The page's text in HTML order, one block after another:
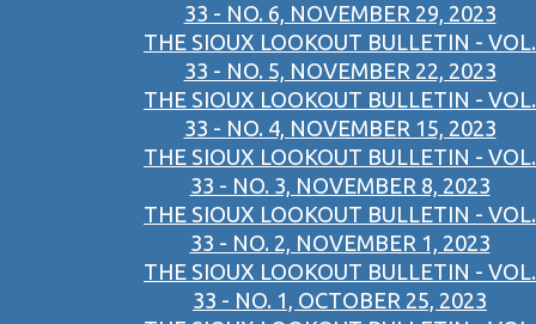
33 - NO. 6, NOVEMBER 29, 2023
THE SIOUX LOOKOUT BULLETIN - VOL.
33 - NO. 5, NOVEMBER 22, 2023
THE SIOUX LOOKOUT BULLETIN - VOL.
33 - NO. 4, NOVEMBER 15, 2023
THE SIOUX LOOKOUT BULLETIN - VOL.
33 - NO. 3, NOVEMBER 8, 2023
THE SIOUX LOOKOUT BULLETIN - VOL.
33 - NO. 2, NOVEMBER 1, 2023
THE SIOUX LOOKOUT BULLETIN - VOL.
33 - NO. 1, OCTOBER 25, 2023